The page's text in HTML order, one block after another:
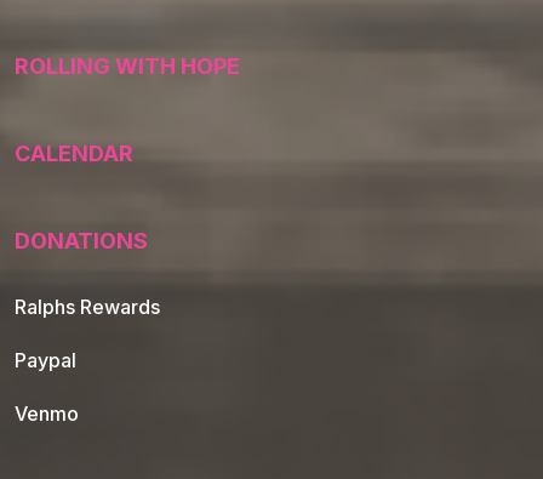
ROLLING WITH HOPE
CALENDAR
DONATIONS
Ralphs Rewards
Paypal
Venmo